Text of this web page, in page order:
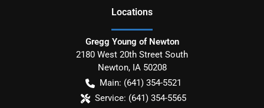
Locations
Gregg Young of Newton
2180 West 20th Street South
Newton, IA 50208
Main: (641) 354-5521
Service: (641) 354-5565